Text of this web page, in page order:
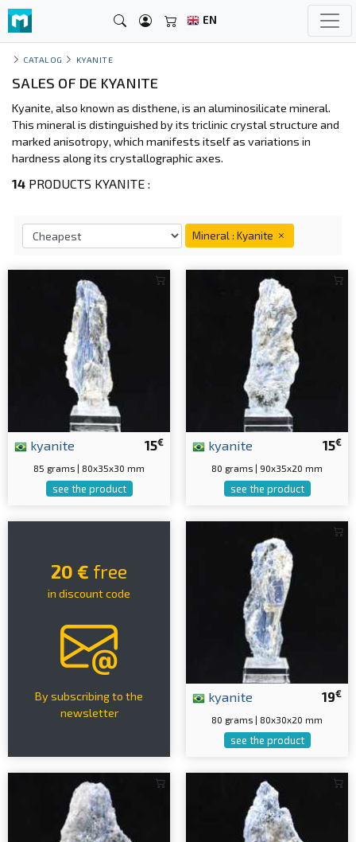
EN
CATALOG KYANITE
SALES OF DE KYANITE
Kyanite, also known as disthene, is an aluminosilicate mineral.
This mineral is distinguished by its triclinic crystal structure and
marked anisotropy, which manifests itself as variations in
hardness along its crystallographic axes.
14 PRODUCTS KYANITE :
Mineral : Kyanite
15€
kyanite
85 grams | 80x35x30 mm
see the product
15€
kyanite
80 grams | 90x35x20 mm
see the product
20 € free
in discount code
By subscribing to the
newsletter
19€
kyanite
80 grams | 80x30x20 mm
see the product